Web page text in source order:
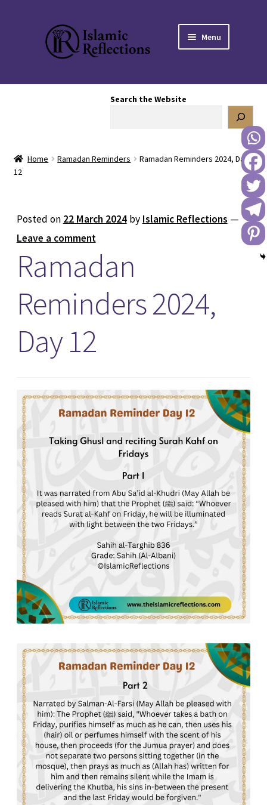
Skip
to
navigation
Skip
to
content
Menu
Expand
REACH OUT TO US
Search the Website
Home Ramadan Reminders
Ramadan Reminders 2024, Day
12
Posted on 22 March 2024 by Islamic Reflections —
Leave a comment
Ramadan
Reminders 2024,
Day 12